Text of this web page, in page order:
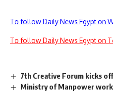
To follow Daily News Egypt on
To follow Daily News Egypt on
7th Creative Forum kicks
Ministry of Manpower